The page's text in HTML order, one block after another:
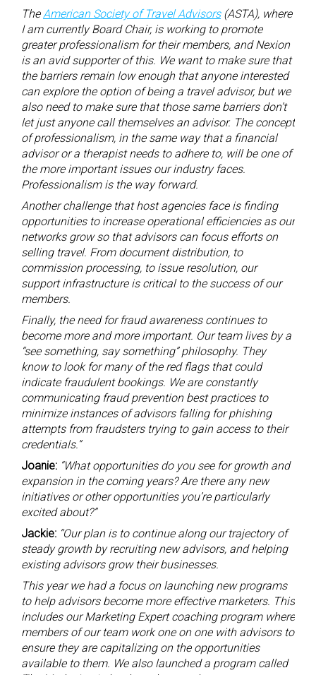
The American Society of Travel Advisors(ASTA), where
I am currently Board Chair, is working to promote
greater professionalism for their members, and Nexion
is an avid supporter of this. We want to make sure that
the barriers remain low enough that anyone interested
can explore the option of being a travel advisor, but we
also need to make sure that those same barriers don’t
let just anyone call themselves an advisor. The concept
of professionalism, in the same way that a financial
advisor or a therapist needs to adhere to, will be one of
the more important issues our industry faces.
Professionalism is the way forward.
Another challenge that host agencies face is finding
opportunities to increase operational efficiencies as our
networks grow so that advisors can focus efforts on
selling travel. From document distribution, to
commission processing, to issue resolution, our
support infrastructure is critical to the success of our
members.
Finally, the need for fraud awareness continues to
become more and more important. Our team lives by a
“see something, say something” philosophy. They
know to look for many of the red flags that could
indicate fraudulent bookings. We are constantly
communicating fraud prevention best practices to
minimize instances of advisors falling for phishing
attempts from fraudsters trying to gain access to their
credentials.”
Joanie: “What opportunities do you see for growth and
expansion in the coming years? Are there any new
initiatives or other opportunities you’re particularly
excited about?”
Jackie: “Our plan is to continue along our trajectory of
steady growth by recruiting new advisors, and helping
existing advisors grow their businesses.
This year we had a focus on launching new programs
to help advisors become more effective marketers. This
includes our Marketing Expert coaching program where
members of our team work one on one with advisors to
ensure they are capitalizing on the opportunities
available to them. We also launched a program called